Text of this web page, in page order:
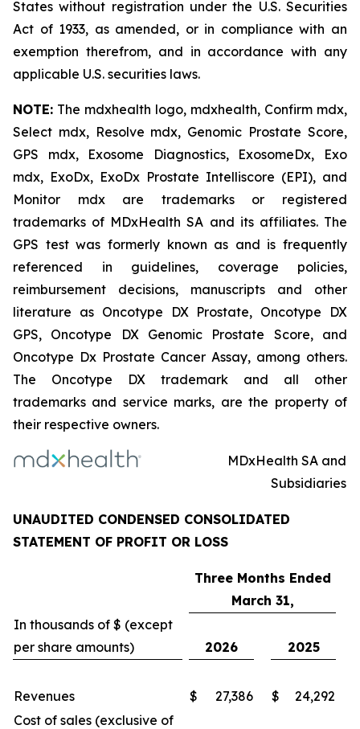
States without registration under the U.S. Securities
Act of 1933, as amended, or in compliance with an
exemption therefrom, and in accordance with any
applicable U.S. securities laws.
NOTE: The mdxhealth logo, mdxhealth, Confirm mdx,
Select mdx, Resolve mdx, Genomic Prostate Score,
GPS mdx, Exosome Diagnostics, ExosomeDx, Exo
mdx, ExoDx, ExoDx Prostate Intelliscore (EPI), and
Monitor mdx are trademarks or registered
trademarks of MDxHealth SA and its affiliates. The
GPS test was formerly known as and is frequently
referenced in guidelines, coverage policies,
reimbursement decisions, manuscripts and other
literature as Oncotype DX Prostate, Oncotype DX
GPS, Oncotype DX Genomic Prostate Score, and
Oncotype Dx Prostate Cancer Assay, among others.
The Oncotype DX trademark and all other
trademarks and service marks, are the property of
their respective owners.
MDxHealth SA and
Subsidiaries
UNAUDITED CONDENSED CONSOLIDATED
STATEMENT OF PROFIT OR LOSS
Three Months Ended
March 31,
In thousands of $ (except
per share amounts)
2026 2025
Revenues $ 27,386 $
24,292
Cost of sales (exclusive of